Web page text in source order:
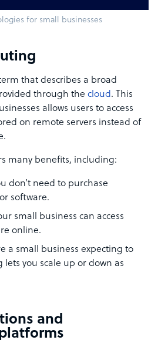
for small businesses
that describes a broad
through the cloud. This
allows users to access
on remote servers instead of
many benefits, including:
don’t need to purchase
software.
small business can access
online.
a small business expecting to
you scale up or down as
and